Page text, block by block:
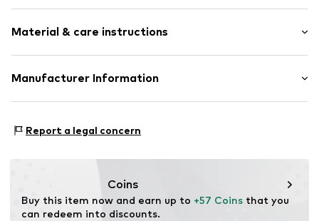
Elastic waistband/hem
Fully fashioned
Item no. H5240203
Rise: High waist
Style fit: Narrow fit
Size Chart
Material & care instructions
Material: 81% Polyester - PES, 17% Polyacrylic - PC, 2%
Manufacturer Information
81379 München
Report a legal concern
Coins
Buy this item now and earn up to +57 Coins that you
can redeem into discounts.